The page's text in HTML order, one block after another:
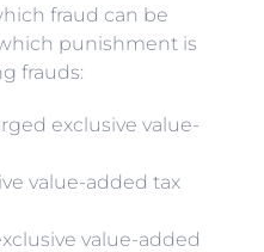
fraud can be
punishment is
frauds:
exclusive value-
value-added tax
value-added